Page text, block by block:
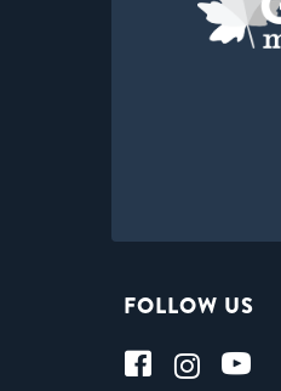
FOLLOW US